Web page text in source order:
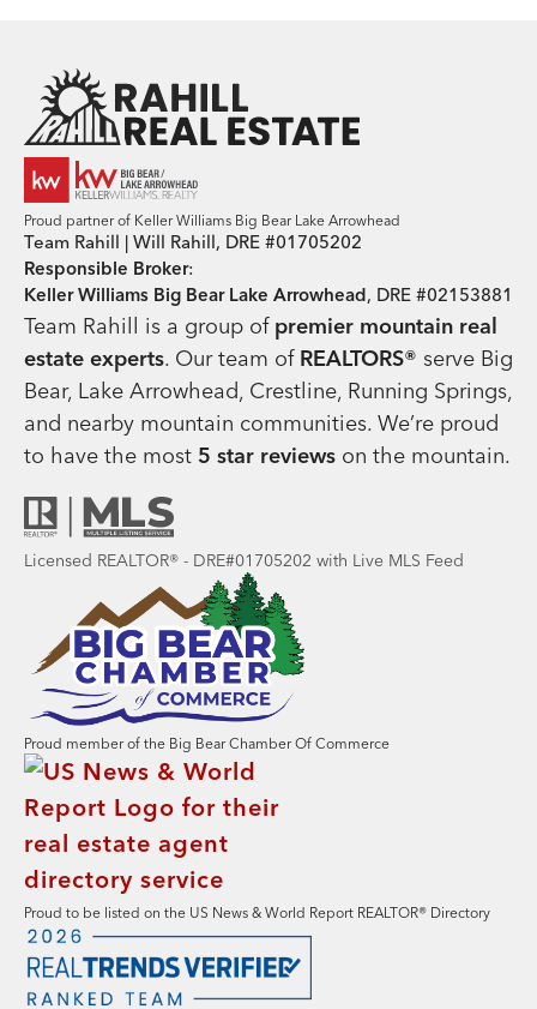
Proud partner of Keller Williams Big Bear Lake Arrowhead
Team Rahill | Will Rahill, DRE #01705202
Responsible Broker:
Keller Williams Big Bear Lake Arrowhead, DRE #02153881
Team Rahill is a group of premier mountain real
estate experts. Our team of REALTORS® serve Big
Bear, Lake Arrowhead, Crestline, Running Springs,
and nearby mountain communities. We’re proud
to have the most 5 star reviews on the mountain.
Licensed REALTOR® - DRE#01705202 with Live MLS Feed
Proud member of the Big Bear Chamber Of Commerce
Proud to be listed on the US News & World Report REALTOR® Directory